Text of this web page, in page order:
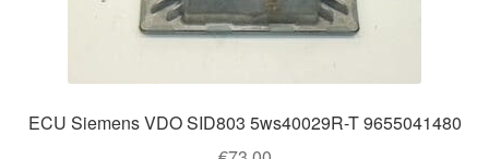
ECU Siemens VDO SID803 5ws40029R-T 9655041480